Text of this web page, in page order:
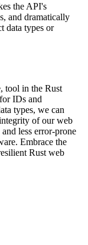
the API's
and dramatically
data types or
tool in the Rust
IDs and
types, we can
of our web
less error-prone
Embrace the
Rust web